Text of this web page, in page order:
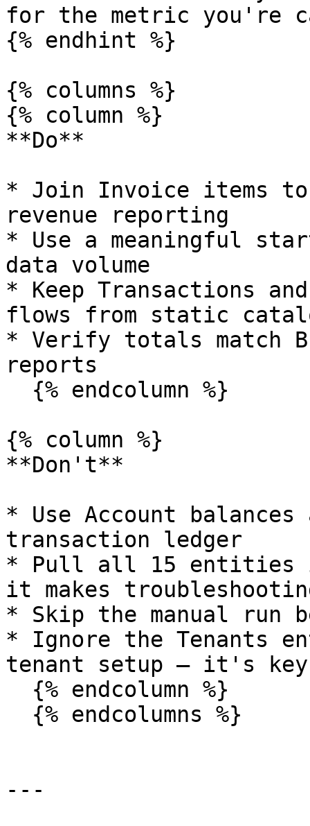
for the metric you're
{% endhint %}
{% columns %}
{% column %}
**Do**
* Join Invoice items
revenue reporting
* Use a meaningful
data volume
* Keep Transactions
flows from static
* Verify totals match
reports
{% column %}
**Don't**
* Use Account
transaction ledger
* Pull all 15 entities
it makes
* Skip the manual run
* Ignore the Tenants
tenant setup — it's key
---